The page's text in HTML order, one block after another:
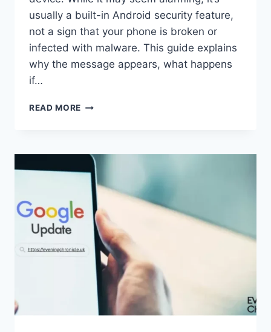
usually a built-in Android security feature,
not a sign that your phone is broken or
infected with malware. This guide explains
why the message appears, what happens
if…
READ MORE SOLVED:
PASSWORD
UNLOCK
30/30
ATTEMPTS
REMAINING”
MEAN?